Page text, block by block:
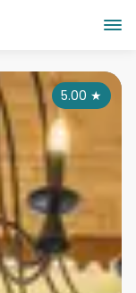
5.00 ★